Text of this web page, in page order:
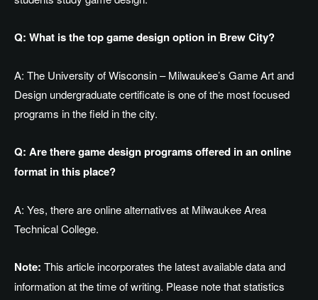
Q: What is the top game design option in Brew City?
A: The University of Wisconsin –Milwaukee’s Game Art and
Design undergraduate certificate is one of the most focused
programs in the field in the city.
Q: Are there game design programs offered in an online
format in this place?
A: Yes, there are online alternatives at Milwaukee Area
Technical College.
Note: This article incorporates the latest available data and
information at the time of writing. Please note that statistics